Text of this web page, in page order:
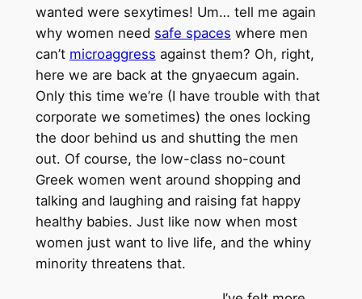
wanted were sexytimes! Um… tell me again
why women need safe spaces where men
can’t microaggress against them? Oh, right,
here we are back at the gnyaecum again.
Only this time we’re (I have trouble with that
corporate we sometimes) the ones locking
the door behind us and shutting the men
out. Of course, the low-class no-count
Greek women went around shopping and
talking and laughing and raising fat happy
healthy babies. Just like now when most
women just want to live life, and the whiny
minority threatens that.